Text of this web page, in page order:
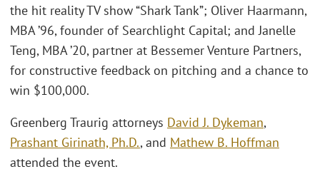
the hit reality TV show “Shark Tank”; Oliver Haarmann,
MBA ’96, founder of Searchlight Capital; and Janelle
Teng, MBA ’20, partner at Bessemer Venture Partners,
for constructive feedback on pitching and a chance to
win $100,000.
Greenberg Traurig attorneys David J. Dykeman,
Prashant Girinath, Ph.D., and Mathew B. Hoffman
attended the event.